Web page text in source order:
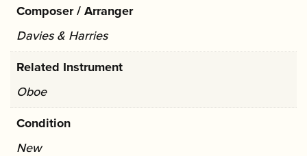
Composer / Arranger
Davies & Harries
Related Instrument
Oboe
Condition
New